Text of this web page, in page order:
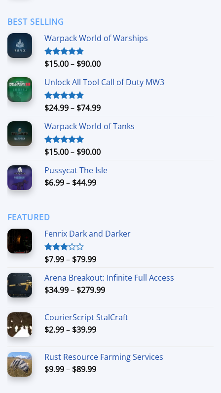
BEST SELLING
Warpack World of Warships
Rated4.90
$15.00– $90.00Price
$15.00
$90.00
Unlock All Tool Call of Duty MW3
Rated4.88
$24.99– $74.99Price
$24.99
$74.99
Warpack World of Tanks
Rated5.00
$15.00– $90.00Price
$15.00
Pussycat The Isle
$6.99– $44.99Price
FEATURED
Fenrix Dark and Darker
Rated
out of
5
$7.99– $79.99Price
$7.99
through
Arena Breakout: Infinite Full Access
$34.99– $279.99Price
through
CourierScript StalCraft
$2.99– $39.99Price
through
$39.99
Rust Resource Farming Services
$9.99– $89.99Price